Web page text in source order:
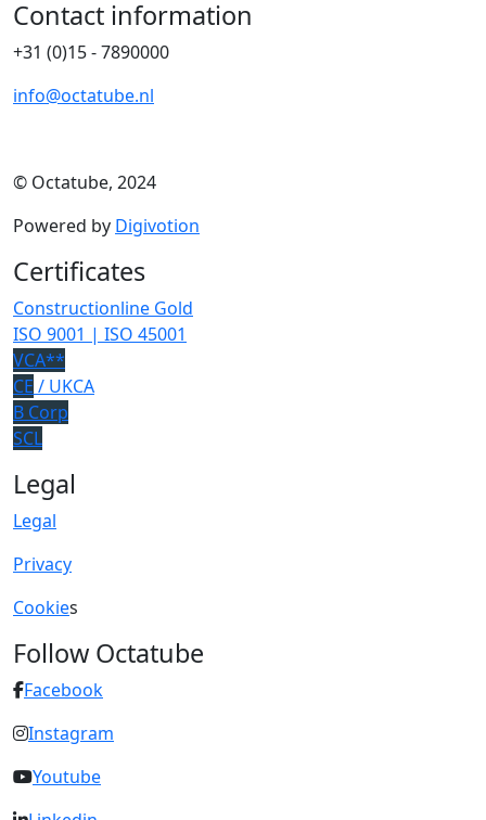
Contact information
+31 (0)15 - 7890000
info@octatube.nl
© Octatube, 2024
Powered by Digivotion
Certificates
Constructionline Gold
ISO 9001 | ISO 45001
VCA**
CE / UKCA
B Corp
SCL
Legal
Legal
Privacy
Cookies
Follow Octatube
Facebook
Instagram
Youtube